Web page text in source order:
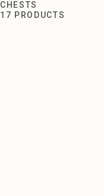
Chests
CHESTS
17 PRODUCTS